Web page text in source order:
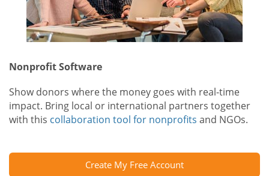
Nonprofit Software
Show donors where the money goes with real-time
impact. Bring local or international partners together
with this collaboration tool for nonprofits and NGOs.
Create My Free Account